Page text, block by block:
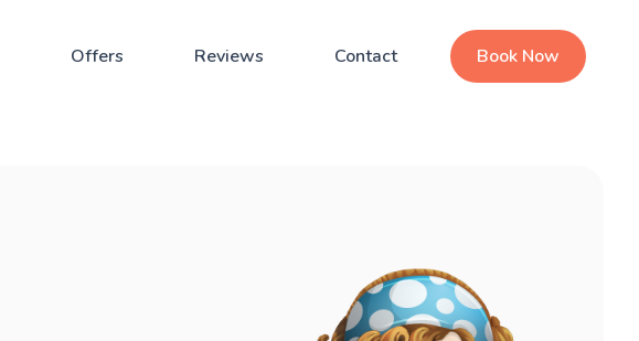
Offers Reviews Contact Book Now